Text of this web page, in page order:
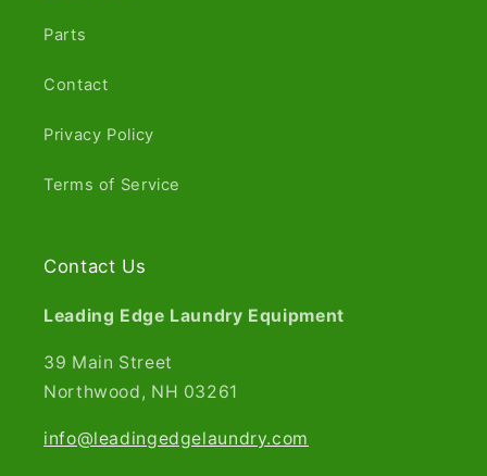
Parts
Contact
Privacy Policy
Terms of Service
Contact Us
Leading Edge Laundry Equipment
39 Main Street
Northwood, NH 03261​
info@leadingedgelaundry.com